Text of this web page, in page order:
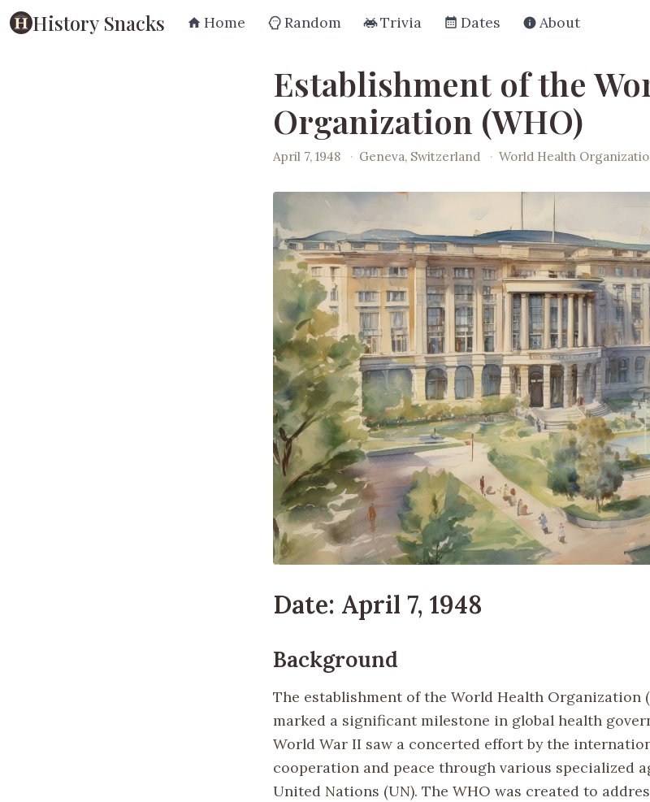
History Snacks Home Random Trivia Dates About
Establishment of the
Organization (WHO)
April 7, 1948 · Geneva, Switzerland · World Health
Date: April 7, 1948
Background
The establishment of the World Health Organization
marked a significant milestone in global health
World War II saw a concerted effort by the
cooperation and peace through various specialized
United Nations (UN). The WHO was created to